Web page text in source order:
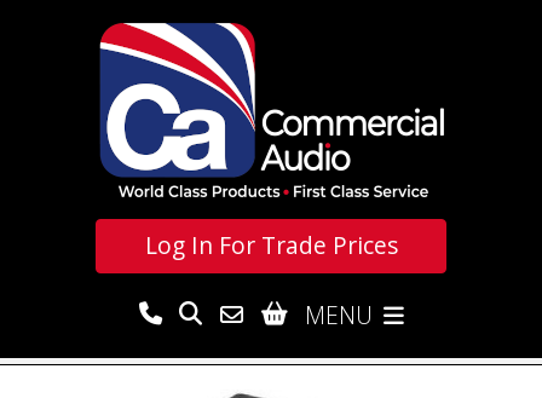
Log In For Trade Prices
MENU